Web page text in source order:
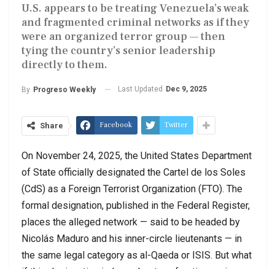
U.S. appears to be treating Venezuela’s weak
and fragmented criminal networks as if they
were an organized terror group — then
tying the country’s senior leadership
directly to them.
By Progreso Weekly Last Updated Dec 9, 2025
Share Facebook Twitter
On November 24, 2025, the United States Department
of State officially designated the Cartel de los Soles
(CdS) as a Foreign Terrorist Organization (FTO). The
formal designation, published in the Federal Register,
places the alleged network — said to be headed by
Nicolás Maduro and his inner-circle lieutenants — in
the same legal category as al-Qaeda or ISIS. But what